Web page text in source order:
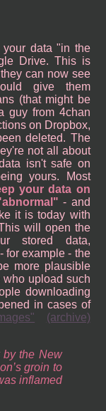
your data "in the
Drive. This is
can now see
give them
(that might be
guy from 4chan
on Dropbox,
deleted. The
not all about
isn't safe on
yours. Most
your data on
- and
it is today with
will open the
stored data,
for example - the
more plausible
upload such
downloading
in cases of
(archive)
by the New
groin to
inflamed